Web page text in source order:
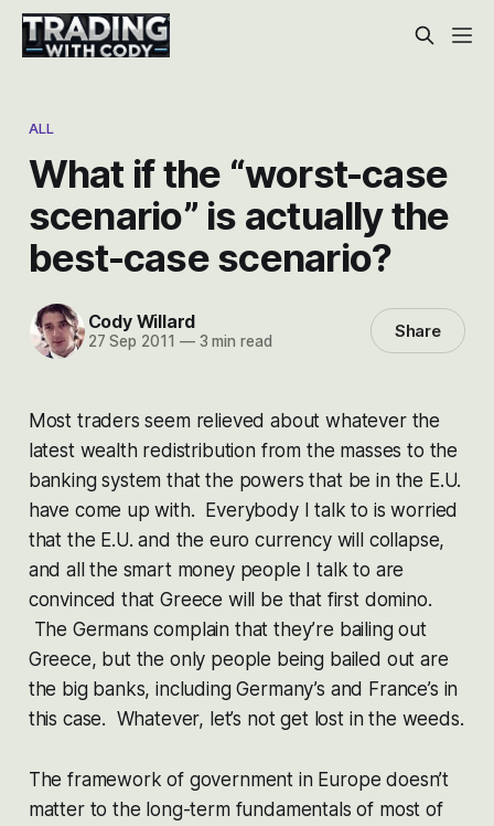
ALL
What if the “worst-case
scenario” is actually the
best-case scenario?
Cody Willard
27 Sep 2011 —3 min read Share
Most traders seem relieved about whatever the
latest wealth redistribution from the masses to the
banking system that the powers that be in the E.U.
have come up with. Everybody I talk to is worried
that the E.U. and the euro currency will collapse,
and all the smart money people I talk to are
convinced that Greece will be that first domino.
The Germans complain that they’re bailing out
Greece, but the only people being bailed out are
the big banks, including Germany’s and France’s in
this case. Whatever, let’s not get lost in the weeds.
The framework of government in Europe doesn’t
matter to the long-term fundamentals of most of